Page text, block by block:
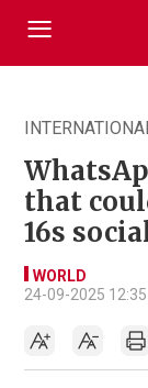
that
16s
WORLD
24-09-2025 12:35